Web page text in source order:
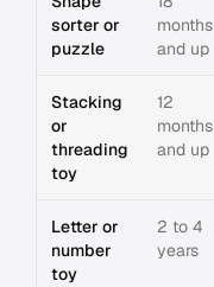
sorter or
puzzle
months
and up
Stacking
or
threading
toy
12
months
and up
Letter or
number
toy
2 to 4
years